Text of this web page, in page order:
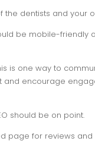
the dentists and your
be mobile-friendly
is one way to
and encourage
should be on point.
page for reviews and